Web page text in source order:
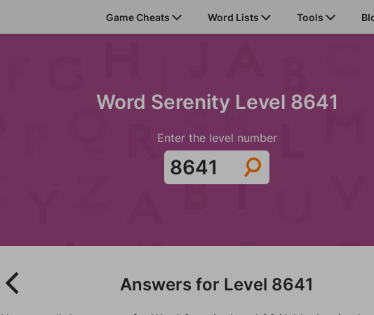
Game Cheats Word Lists Tools
Word Serenity Level 8641
Enter the level number
Answers for Level 8641